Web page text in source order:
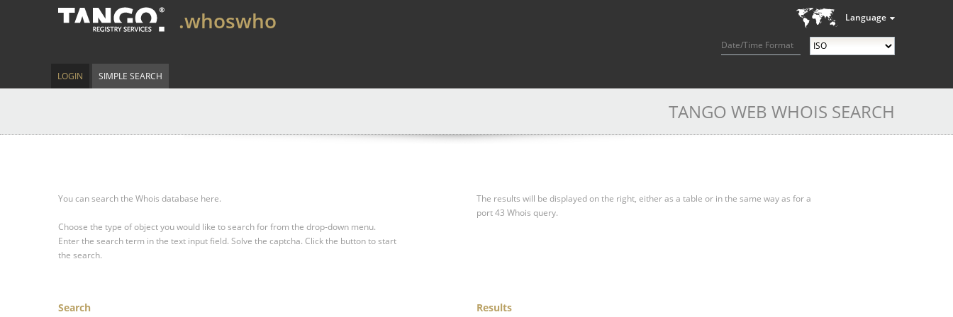
Language
Date/Time Format
.whoswho
LOGIN SIMPLE SEARCH
TANGO WEB WHOIS SEARCH
You can search the Whois database here.
Choose the type of object you would like to search for from the drop-down menu.
Enter the search term in the text input field. Solve the captcha. Click the button to start
the search.
The results will be displayed on the right, either as a table or in the same way as for a
port 43 Whois query.
Search Results